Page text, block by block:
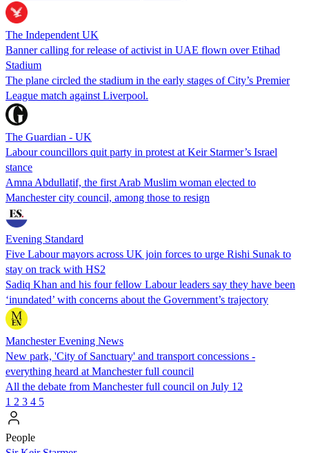
The Independent UK
Banner calling for release of activist in UAE flown over Etihad
Stadium
The plane circled the stadium in the early stages of City’s Premier
League match against Liverpool.
The Guardian - UK
Labour councillors quit party in protest at Keir Starmer’s Israel
stance
Amna Abdullatif, the first Arab Muslim woman elected to
Manchester city council, among those to resign
Evening Standard
Five Labour mayors across UK join forces to urge Rishi Sunak to
stay on track with HS2
Sadiq Khan and his four fellow Labour leaders say they have been
‘inundated’ with concerns about the Government’s trajectory
Manchester Evening News
New park, 'City of Sanctuary' and transport concessions -
everything heard at Manchester full council
All the debate from Manchester full council on July 12
1 2 3 4 5
People